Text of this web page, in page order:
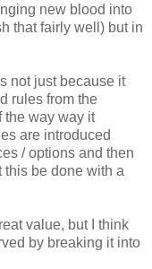
new blood into
that fairly well) but in
not just because it
rules from the
the way way it
are introduced
/ options and then
be done with a
value, but I think
by breaking it into